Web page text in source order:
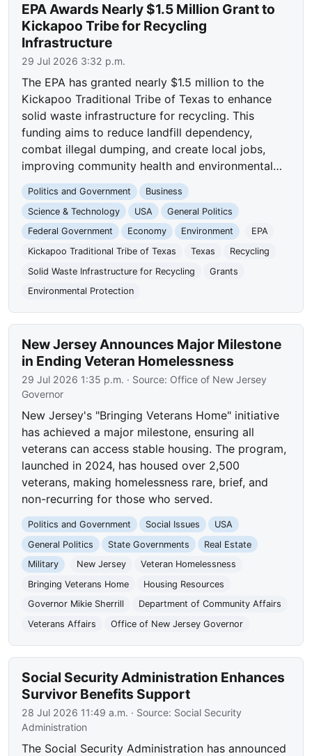
EPA Awards Nearly $1.5 Million Grant to
Kickapoo Tribe for Recycling
Infrastructure
29 Jul 2026 3:32 p.m.
The EPA has granted nearly $1.5 million to the
Kickapoo Traditional Tribe of Texas to enhance
solid waste infrastructure for recycling. This
funding aims to reduce landfill dependency,
combat illegal dumping, and create local jobs,
improving community health and environmental…
Politics and Government
Business
Science & Technology
USA
General Politics
Federal Government
Economy Environment
EPA
Kickapoo Traditional Tribe of Texas
Texas
Recycling
Solid Waste Infrastructure for Recycling
Grants
Environmental Protection
New Jersey Announces Major Milestone
in Ending Veteran Homelessness
29 Jul 2026 1:35 p.m. · Source: Office of New Jersey
Governor
New Jersey's "Bringing Veterans Home" initiative
has achieved a major milestone, ensuring all
veterans can access stable housing. The program,
launched in 2024, has housed over 2,500
veterans, making homelessness rare, brief, and
non-recurring for those who served.
Politics and Government Social Issues
USA
General Politics
State Governments
Real Estate
Military
New Jersey
Veteran Homelessness
Bringing Veterans Home
Housing Resources
Governor Mikie Sherrill
Department of Community Affairs
Veterans Affairs
Office of New Jersey Governor
Social Security Administration Enhances
Survivor Benefits Support
28 Jul 2026 11:49 a.m. · Source: Social Security
Administration
The Social Security Administration has announced